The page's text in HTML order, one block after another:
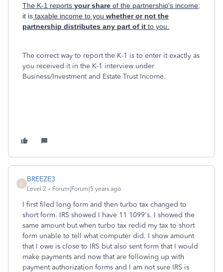
The K-1 reports your share of the partnership's income;
it is taxable income to you whether or not the
partnership distributes any part of it to you.
The correct way to report the K-1 is to enter it exactly as
you received it in the K-1 interview under
Business/Investment and Estate Trust Income.
B
BREEZE3
Level 2 Forum|Forum|5 years ago
I first filed long form and then turbo tax changed to
short form. IRS showed I have 11 1099's. I showed the
same amount but when turbo tax redid my tax to short
form unable to tell what computer did. I show amount
that I owe is close to IRS but also sent form that I would
make payments and now that are following up with
payment authorization forms and I am not sure IRS is